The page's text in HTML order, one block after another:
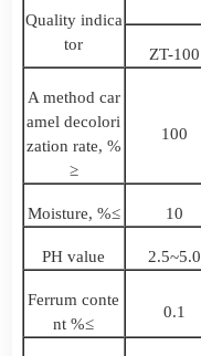
Quality indica
tor
ZT-100
A method car
amel decolori
zation rate, %
≥
100
Moisture, %≤ 10
PH value 2.5~5.0
Ferrum conte
nt %≤
0.1